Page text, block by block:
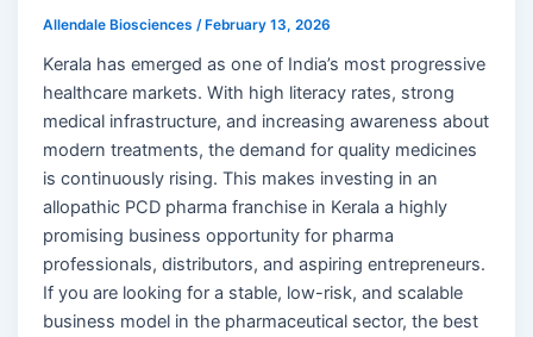
Allendale Biosciences /February 13, 2026
Kerala has emerged as one of India’s most progressive
healthcare markets. With high literacy rates, strong
medical infrastructure, and increasing awareness about
modern treatments, the demand for quality medicines
is continuously rising. This makes investing in an
allopathic PCD pharma franchise in Kerala a highly
promising business opportunity for pharma
professionals, distributors, and aspiring entrepreneurs.
If you are looking for a stable, low-risk, and scalable
business model in the pharmaceutical sector, the best